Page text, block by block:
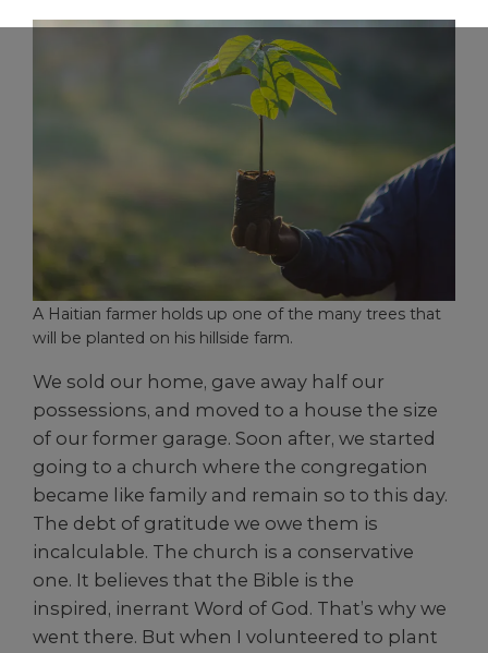
A Haitian farmer holds up one of the many trees that
will be planted on his hillside farm.
We sold our home, gave away half our
possessions, and moved to a house the size
of our former garage. Soon after, we started
going to a church where the congregation
became like family and remain so to this day.
The debt of gratitude we owe them is
incalculable. The church is a conservative
one. It believes that the Bible is the
inspired, inerrant Word of God. That’s why we
went there. But when I volunteered to plant